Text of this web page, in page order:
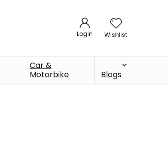
Login Wishlist
Car &
Motorbike
Blogs